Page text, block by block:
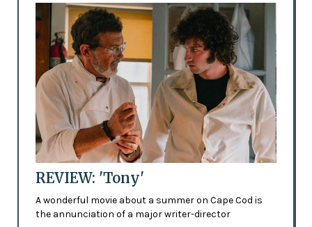
REVIEW: 'Tony'
A wonderful movie about a summer on Cape Cod is
the annunciation of a major writer-director